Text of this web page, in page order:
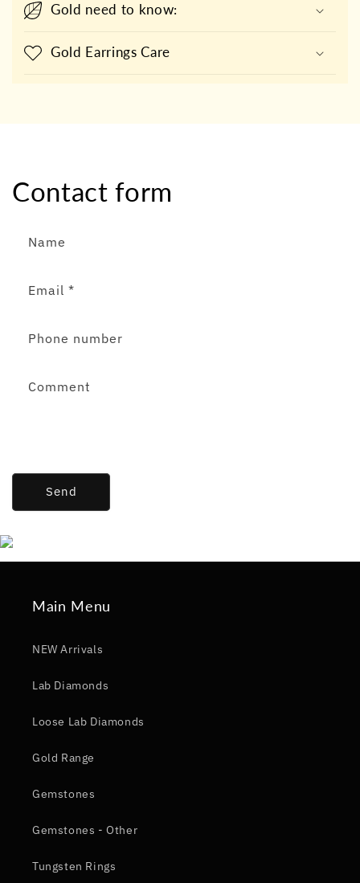
Gold need to know:
Gold Earrings Care
Contact form
Name
Email *
Phone number
Comment
Send
Main Menu
NEW Arrivals
Lab Diamonds
Loose Lab Diamonds
Gold Range
Gemstones
Gemstones - Other
Tungsten Rings